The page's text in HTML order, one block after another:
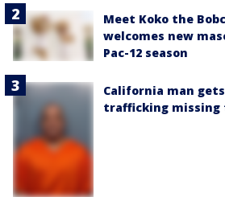
Meet Koko the
welcomes new
Pac-12 season
California man
trafficking missing